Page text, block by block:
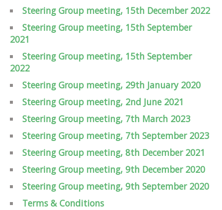
Steering Group meeting, 15th December 2022
Steering Group meeting, 15th September
2021
Steering Group meeting, 15th September
2022
Steering Group meeting, 29th January 2020
Steering Group meeting, 2nd June 2021
Steering Group meeting, 7th March 2023
Steering Group meeting, 7th September 2023
Steering Group meeting, 8th December 2021
Steering Group meeting, 9th December 2020
Steering Group meeting, 9th September 2020
Terms & Conditions